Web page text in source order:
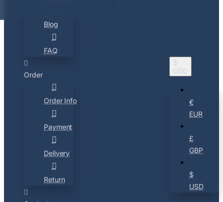
Blog
FAQ
Order
Order Info
Payment
Delivery
Return
$
USD
€
EUR
£
GBP
$
USD